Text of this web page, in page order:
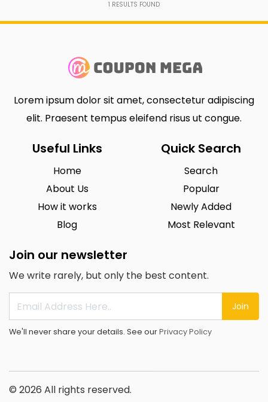
1 RESULTS FOUND
Lorem ipsum dolor sit amet, consectetur adipiscing
elit. Praesent tempus eleifend risus ut congue.
Useful Links
Home
About Us
How it works
Blog
Quick Search
Search
Popular
Newly Added
Most Relevant
Join our newsletter
We write rarely, but only the best content.
Join
We'll never share your details. See ourPrivacy Policy
© 2026 All rights reserved.